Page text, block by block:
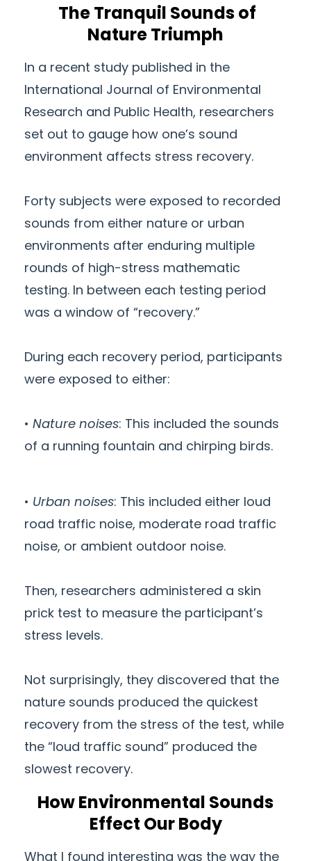
The Tranquil Sounds of
Nature Triumph
In a recent study published in the
International Journal of Environmental
Research and Public Health, researchers
set out to gauge how one’s sound
environment affects stress recovery.
Forty subjects were exposed to recorded
sounds from either nature or urban
environments after enduring multiple
rounds of high-stress mathematic
testing. In between each testing period
was a window of “recovery.”
During each recovery period, participants
were exposed to either:
• Nature noises: This included the sounds
of a running fountain and chirping birds.
• Urban noises: This included either loud
road traffic noise, moderate road traffic
noise, or ambient outdoor noise.
Then, researchers administered a skin
prick test to measure the participant’s
stress levels.
Not surprisingly, they discovered that the
nature sounds produced the quickest
recovery from the stress of the test, while
the “loud traffic sound” produced the
slowest recovery.
How Environmental Sounds
Effect Our Body
What I found interesting was the way the